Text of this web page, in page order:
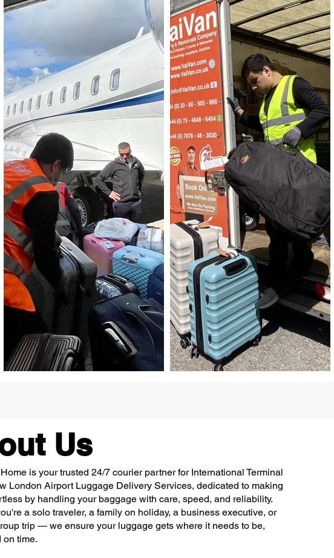
Us
is your trusted 24/7 courier partner for International Terminal
London Airport Luggage Delivery Services, dedicated to making
by handling your baggage with care, speed, and reliability.
a solo traveler, a family on holiday, a business executive, or
trip — we ensure your luggage gets where it needs to be,
on time.